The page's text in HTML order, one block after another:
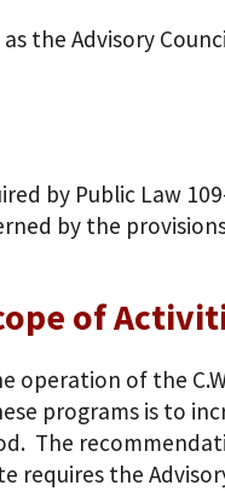
the Advisory
by Public Law
by the
of
operation of the
programs is to
The
requires the